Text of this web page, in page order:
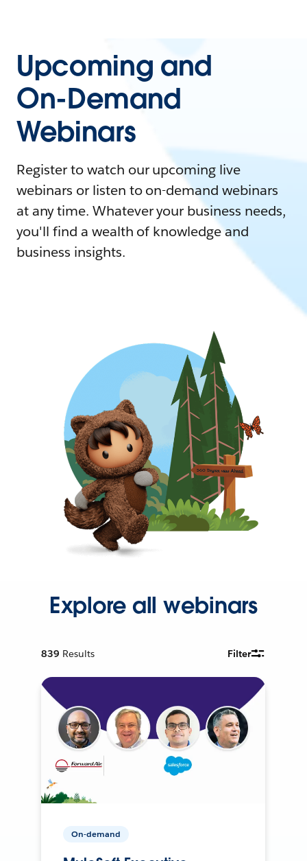
Upcoming and
On-Demand
Webinars
Register to watch our upcoming live
webinars or listen to on-demand webinars
at any time. Whatever your business needs,
you'll find a wealth of knowledge and
business insights.
Explore all webinars
839 Results Filter
On-demand